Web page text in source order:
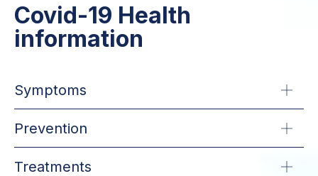
Covid-19 Health
information
Symptoms
Prevention
Treatments